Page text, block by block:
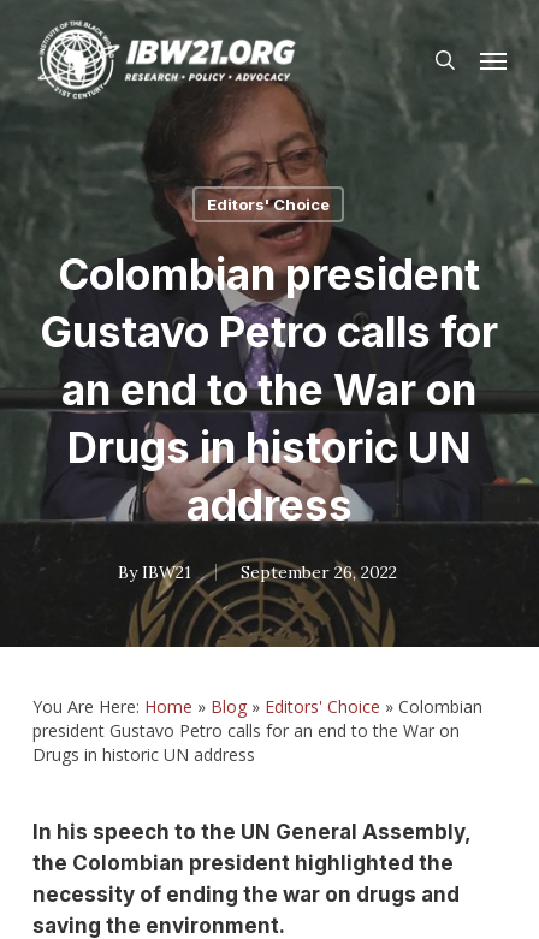
main
searchMenu
Editors' Choice
Colombian president
Gustavo Petro calls for
an end to the War on
Drugs in historic UN
address
By IBW21 September 26, 2022
You Are Here: Home » Blog» Editors' Choice » Colombian
president Gustavo Petro calls for an end to the War on
Drugs in historic UN address
In his speech to the UN General Assembly,
the Colombian president highlighted the
necessity of ending the war on drugs and
saving the environment.